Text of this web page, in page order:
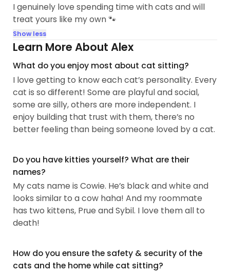
I genuinely love spending time with cats and will
treat yours like my own 🐾
Show less
Learn More About Alex
What do you enjoy most about cat sitting?
I love getting to know each cat’s personality. Every
cat is so different! Some are playful and social,
some are silly, others are more independent. I
enjoy building that trust with them, there’s no
better feeling than being someone loved by a cat.
Do you have kitties yourself? What are their
names?
My cats name is Cowie. He’s black and white and
looks similar to a cow haha! And my roommate
has two kittens, Prue and Sybil. I love them all to
death!
How do you ensure the safety & security of the
cats and the home while cat sitting?